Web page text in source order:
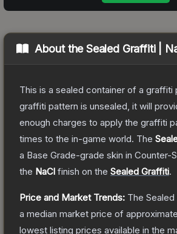
About theSealed Graffiti |
This is a sealed container of a graffiti
graffiti pattern is unsealed, it will
enough charges to apply the graffiti
times to the in-game world. The
a Base Grade-grade skin in Counter-
the NaCl finish on the Sealed Graffiti.
Price and Market Trends: The
a median market price of
lowest listing prices available in the